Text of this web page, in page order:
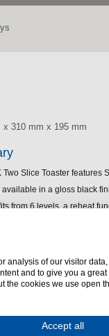
x 310 mm x 195 mm
Slice Toaster features
in a gloss black
from 6 levels, a reheat
TSF01BLUK 50s style
analysis of our visitor
and to give you a
the cookies we use open
Accept all